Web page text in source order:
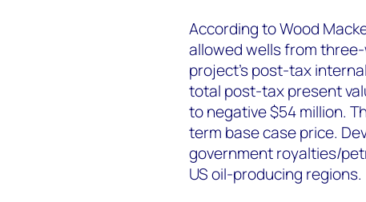
According to Wood
allowed wells from
project’s post-tax
total post-tax present
to negative $54 million.
term base case price.
government royalties/
US oil-producing regions.